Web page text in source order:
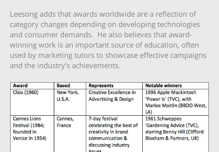
Leesong adds that awards worldwide are a reflection of
category changes depending on developing technologies
and consumer demands. He also believes that award-
winning work is an important source of education, often
used by marketing tutors to showcase effective campaigns
and the industry’s achievements.